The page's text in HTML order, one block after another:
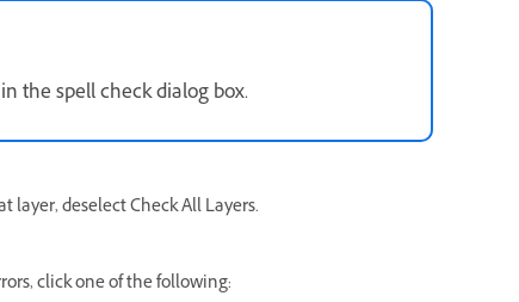
the spell check dialog box.
layer, deselect Check All Layers.
click one of the following: